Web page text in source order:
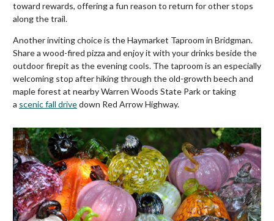
toward rewards, offering a fun reason to return for other stops
along the trail.
Another inviting choice is the Haymarket Taproom in Bridgman.
Share a wood-fired pizza and enjoy it with your drinks beside the
outdoor firepit as the evening cools. The taproom is an especially
welcoming stop after hiking through the old-growth beech and
maple forest at nearby Warren Woods State Park or taking
a scenic fall drivedown Red Arrow Highway.